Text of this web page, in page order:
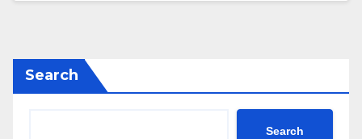
Search
Search